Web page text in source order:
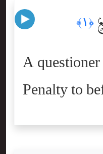
﴿١﴾
A
Penalty to